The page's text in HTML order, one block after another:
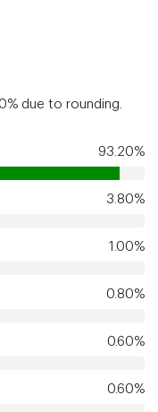
due to rounding.
93.20%
3.80%
1.00%
0.80%
0.60%
0.60%